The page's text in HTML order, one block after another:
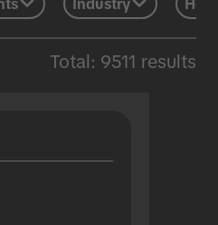
Industry
Total: 9511 results